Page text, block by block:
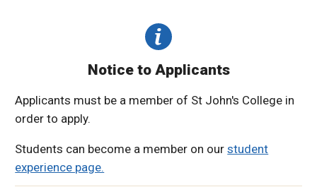
Notice to Applicants
Applicants must be a member of St John's College in
order to apply.
Students can become a member on ourstudent
experience page.